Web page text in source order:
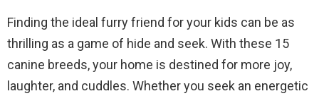
Finding the ideal furry friend for your kids can be as
thrilling as a game of hide and seek. With these 15
canine breeds, your home is destined for more joy,
laughter, and cuddles. Whether you seek an energetic